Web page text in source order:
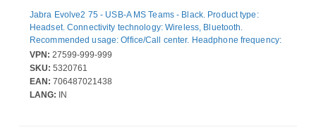
Jabra Evolve2 75 - USB-A MS Teams - Black. Product type:
Headset. Connectivity technology: Wireless, Bluetooth.
Recommended usage: Office/Call center. Headphone frequency:
20 - 20000 Hz. Wireless range: 30 m. Weight: 197 g. Product
colour: Black
VPN: 27599-999-999
SKU: 5320761
EAN: 706487021438
LANG: IN